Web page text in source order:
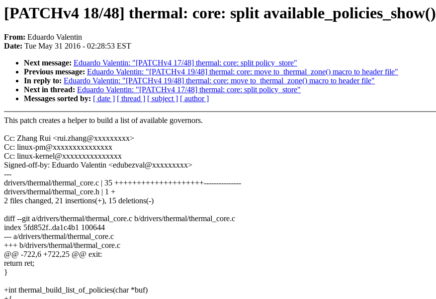
[PATCHv4 18/48] thermal: core: split available_policies_show()
From: Eduardo Valentin
Date: Tue May 31 2016 - 02:28:53 EST
Next message: Eduardo Valentin: "[PATCHv4 17/48] thermal: core: split policy_store"
Previous message: Eduardo Valentin: "[PATCHv4 19/48] thermal: core: move to_thermal_zone() macro to header file"
In reply to: Eduardo Valentin: "[PATCHv4 19/48] thermal: core: move to_thermal_zone() macro to header file"
Next in thread: Eduardo Valentin: "[PATCHv4 17/48] thermal: core: split policy_store"
Messages sorted by: [ date ] [ thread ] [ subject ] [ author ]
This patch creates a helper to build a list of available governors.
Cc: Zhang Rui <rui.zhang@xxxxxxxxx>
Cc: linux-pm@xxxxxxxxxxxxxxx
Cc: linux-kernel@xxxxxxxxxxxxxxx
Signed-off-by: Eduardo Valentin <edubezval@xxxxxxxxx>
---
drivers/thermal/thermal_core.c | 35 ++++++++++++++++++++---------------
drivers/thermal/thermal_core.h | 1 +
2 files changed, 21 insertions(+), 15 deletions(-)
diff --git a/drivers/thermal/thermal_core.c b/drivers/thermal/thermal_core.c
index 5fd852f..da1c4b1 100644
--- a/drivers/thermal/thermal_core.c
+++ b/drivers/thermal/thermal_core.c
@@ -722,6 +722,25 @@ exit:
return ret;
}
+int thermal_build_list_of_policies(char *buf)